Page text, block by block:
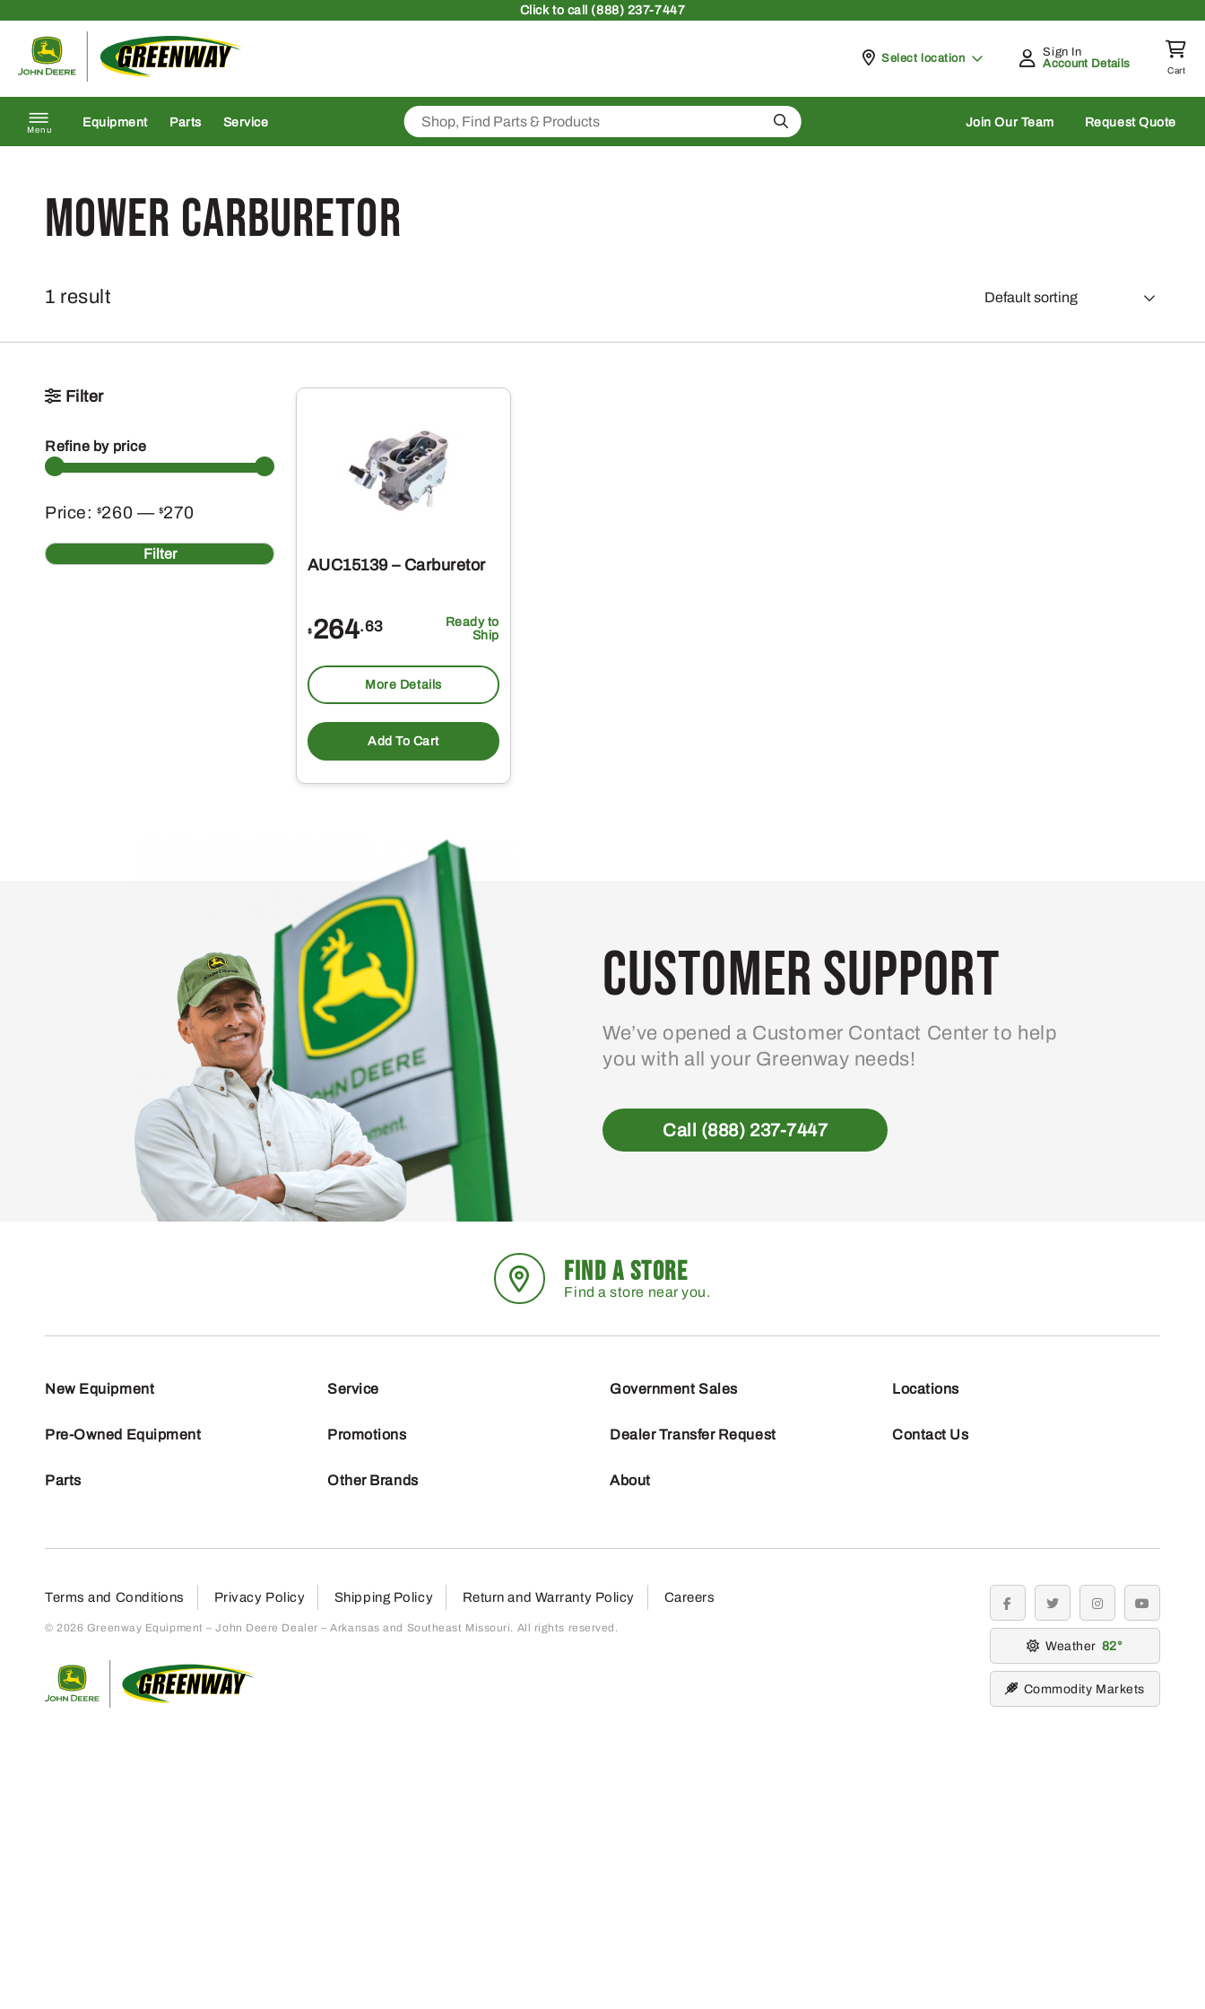
Clickto call (888) 237-7447
Pickup at
Select location
Sign In
Account Details
Cart
Menu
Equipment Parts Service Search Join Our Team Request Quote
Mower Carburetor
1 result
Filter
Refine by price
Min
price
Max
price Filter
Price: $260 — $270
AUC15139 – Carburetor
$ 264.63
Ready to
Ship
More Details
Add To Cart
Customer Support
We’ve opened a Customer Contact Center to help
you with all your Greenway needs!
Call (888) 237-7447
FIND A STORE
Find a store near you.
New Equipment
Pre-Owned Equipment
Parts
Service
Promotions
Other Brands
Government Sales
Dealer Transfer Request
About
Locations
Contact Us
Terms and Conditions Privacy Policy Shipping Policy Return and Warranty Policy Careers
© 2026 Greenway Equipment – John Deere Dealer – Arkansas and Southeast Missouri. All rights reserved.
facebooktwitter instagramyoutube
Weather 82
Commodity Markets